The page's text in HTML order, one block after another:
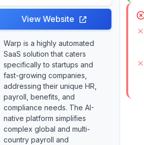
View Website
Warp is a highly automated
SaaS solution that caters
specifically to startups and
fast-growing companies,
addressing their unique HR,
payroll, benefits, and
compliance needs. The AI-
native platform simplifies
complex global and multi-
country payroll and